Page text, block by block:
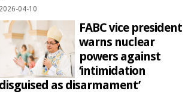
2026-04-10
FABC vice president
warns nuclear
powers against
‘intimidation
disguised as disarmament’